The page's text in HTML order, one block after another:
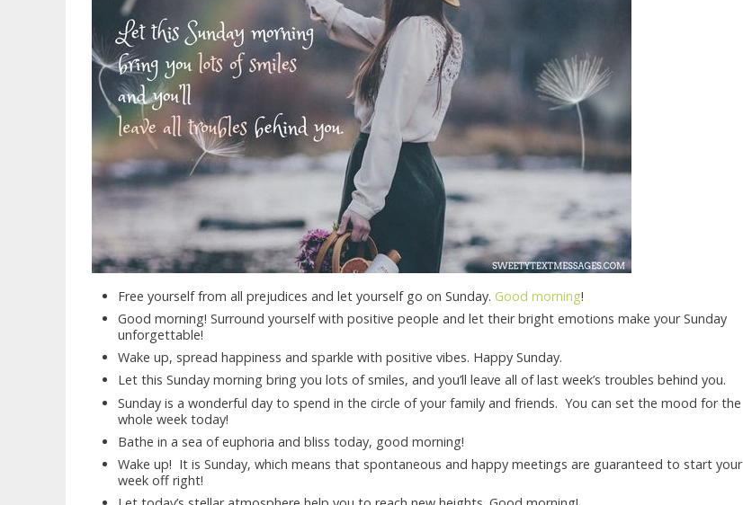
Free yourself from all prejudices and let yourself go on Sunday. Good morning!
Good morning! Surround yourself with positive people and let their bright emotions make your Sunday
unforgettable!
Wake up, spread happiness and sparkle with positive vibes. Happy Sunday.
Let this Sunday morning bring you lots of smiles, and you’ll leave all of last week’s troubles behind you.
Sunday is a wonderful day to spend in the circle of your family and friends. You can set the mood for the
whole week today!
Bathe in a sea of euphoria and bliss today, good morning!
Wake up! It is Sunday, which means that spontaneous and happy meetings are guaranteed to start your
week off right!